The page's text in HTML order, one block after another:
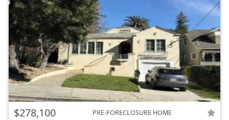
$278,100 PRE-FORECLOSURE HOME